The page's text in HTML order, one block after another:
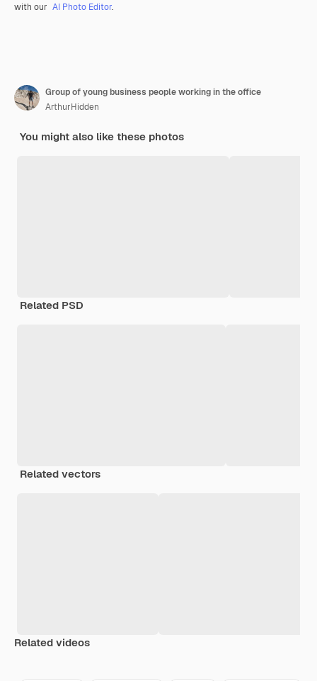
with our AI Photo Editor.
Group of young business people working in the office
ArthurHidden
You might also like these photos
Related PSD
Related vectors
Related videos